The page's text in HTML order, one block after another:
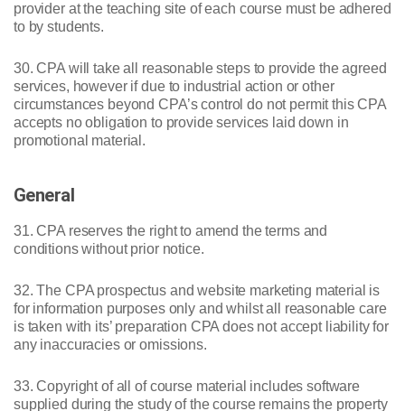
provider at the teaching site of each course must be adhered
to by students.
30. CPA will take all reasonable steps to provide the agreed
services, however if due to industrial action or other
circumstances beyond CPA’s control do not permit this CPA
accepts no obligation to provide services laid down in
promotional material.
General
31. CPA reserves the right to amend the terms and
conditions without prior notice.
32. The CPA prospectus and website marketing material is
for information purposes only and whilst all reasonable care
is taken with its’ preparation CPA does not accept liability for
any inaccuracies or omissions.
33. Copyright of all of course material includes software
supplied during the study of the course remains the property